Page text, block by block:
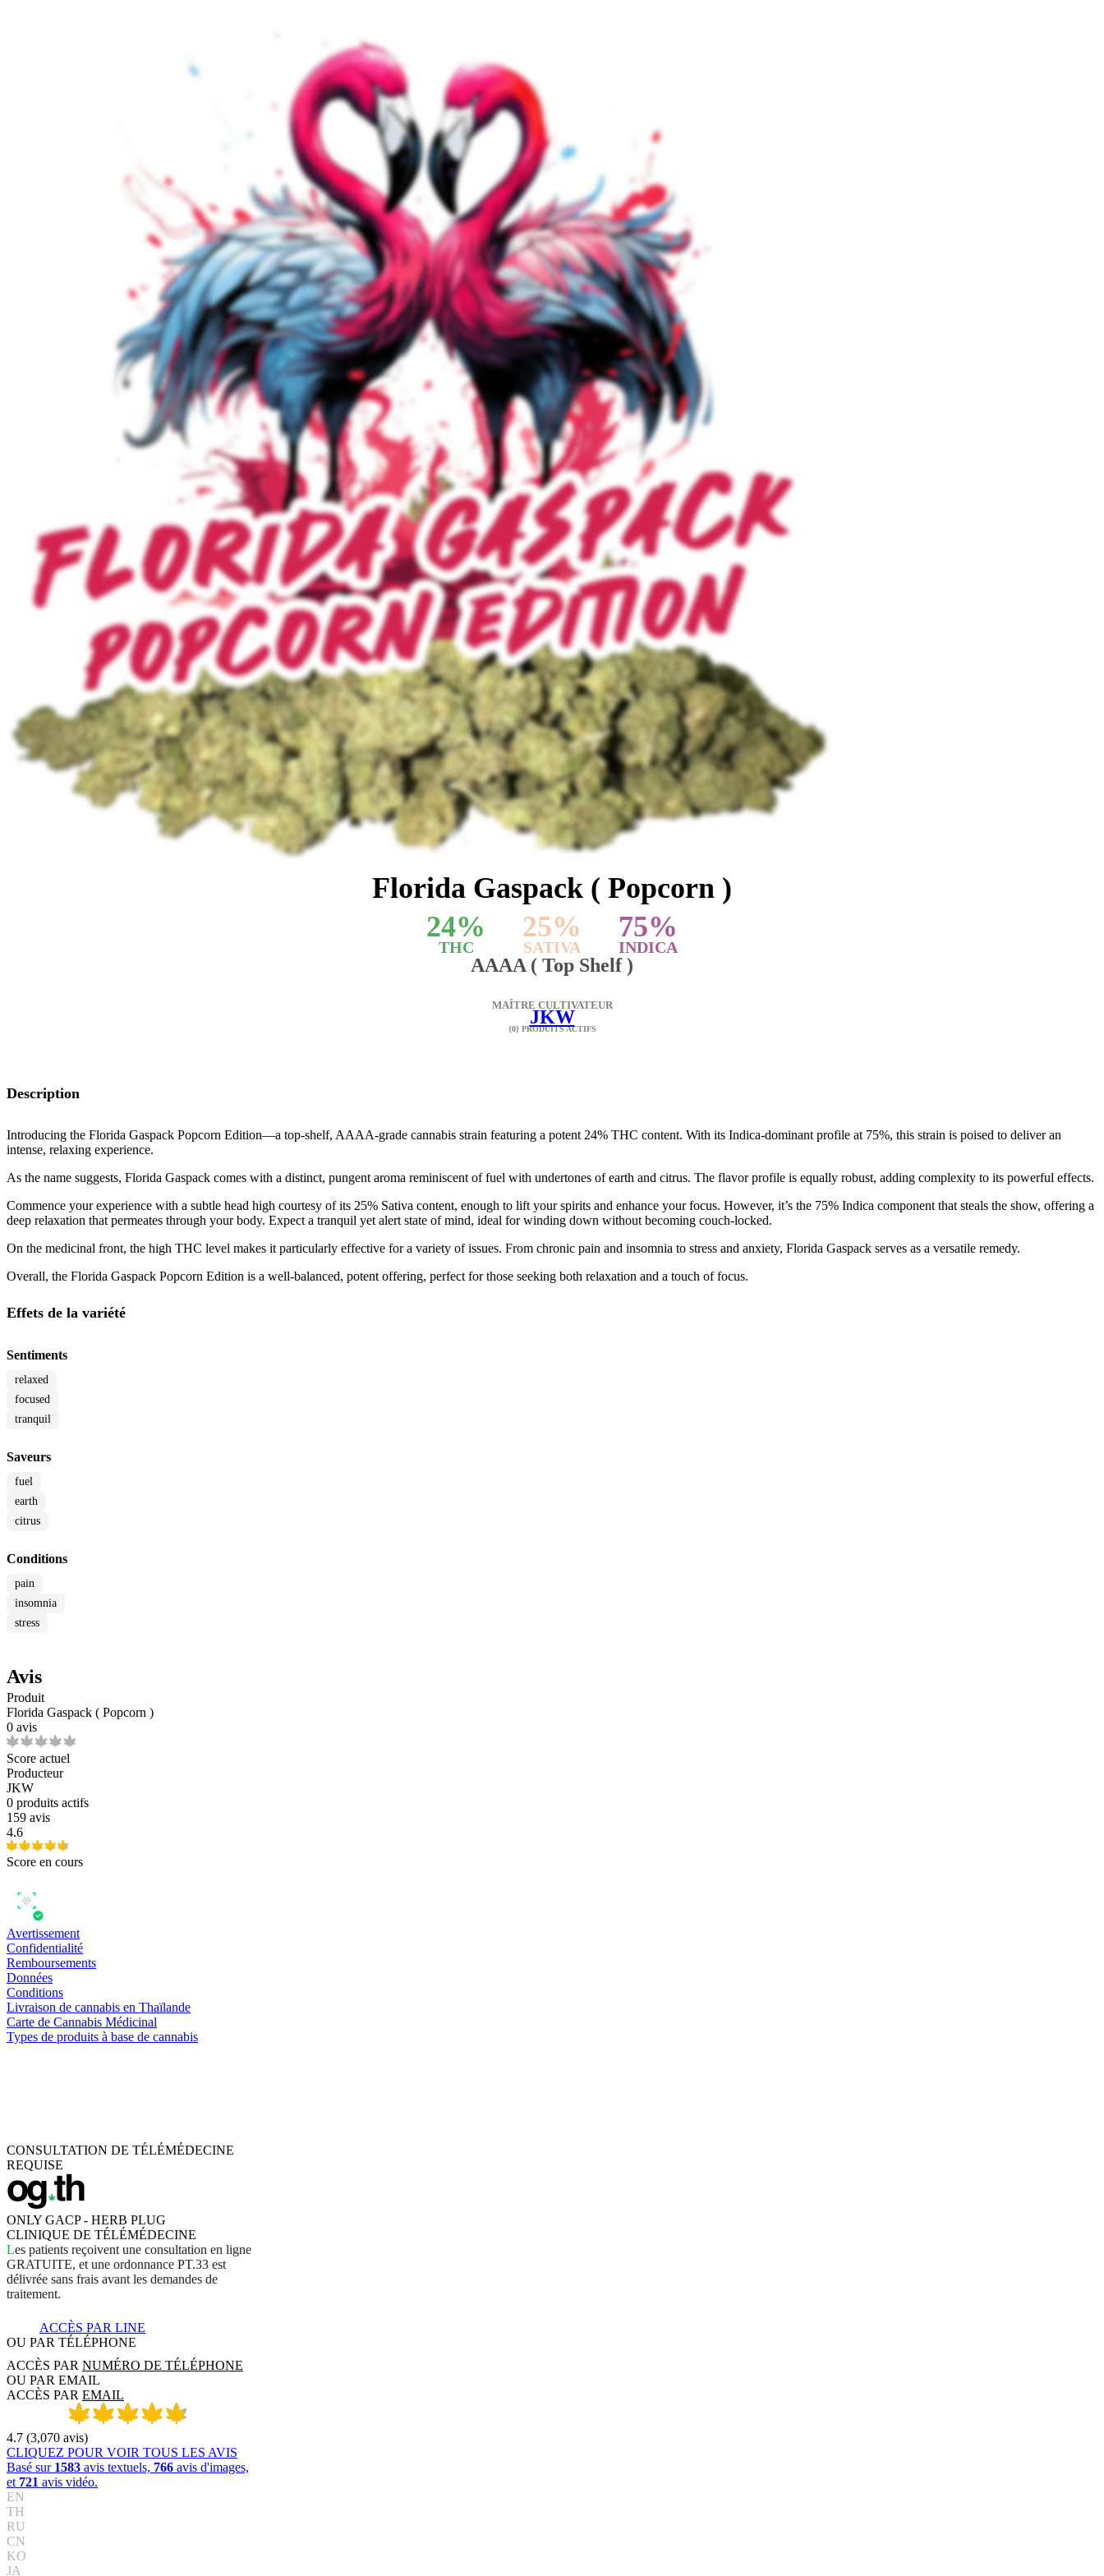
Florida Gaspack ( Popcorn )
24%
THC
25%
SATIVA
75%
INDICA
AAAA ( Top Shelf )
MAÎTRE CULTIVATEUR
JKW
{0} PRODUITS ACTIFS
Description
Introducing the Florida Gaspack Popcorn Edition—a top-shelf, AAAA-grade cannabis strain featuring a potent 24% THC content. With its Indica-dominant profile at 75%, this strain is poised to deliver an
intense, relaxing experience.
As the name suggests, Florida Gaspack comes with a distinct, pungent aroma reminiscent of fuel with undertones of earth and citrus. The flavor profile is equally robust, adding complexity to its powerful effects.
Commence your experience with a subtle head high courtesy of its 25% Sativa content, enough to lift your spirits and enhance your focus. However, it’s the 75% Indica component that steals the show, offering a
deep relaxation that permeates through your body. Expect a tranquil yet alert state of mind, ideal for winding down without becoming couch-locked.
On the medicinal front, the high THC level makes it particularly effective for a variety of issues. From chronic pain and insomnia to stress and anxiety, Florida Gaspack serves as a versatile remedy.
Overall, the Florida Gaspack Popcorn Edition is a well-balanced, potent offering, perfect for those seeking both relaxation and a touch of focus.
Effets de la variété
Sentiments
relaxed
focused
tranquil
Saveurs
fuel
earth
citrus
Conditions
pain
insomnia
stress
Avis
Produit
Florida Gaspack ( Popcorn )
0 avis
Score actuel
Producteur
JKW
0 produits actifs
159 avis
4.6
Score en cours
Avertissement
Confidentialité
Remboursements
Données
Conditions
Livraison de cannabis en Thaïlande
Carte de Cannabis Médicinal
Types de produits à base de cannabis
CONSULTATION DE TÉLÉMÉDECINE
REQUISE
ONLY GACP - HERB PLUG
CLINIQUE DE TÉLÉMÉDECINE
Les patients reçoivent une consultation en ligne
GRATUITE, et une ordonnance PT.33 est
délivrée sans frais avant les demandes de
traitement.
ACCÈS PAR LINE
OU PAR TÉLÉPHONE
ACCÈS PAR NUMÉRO DE TÉLÉPHONE
OU PAR EMAIL
ACCÈS PAR EMAIL
4.7 (3,070 avis)
CLIQUEZ POUR VOIR TOUS LES AVIS
Basé sur 1583 avis textuels, 766 avis d'images,
et 721 avis vidéo.
EN
TH
RU
CN
KO
JA